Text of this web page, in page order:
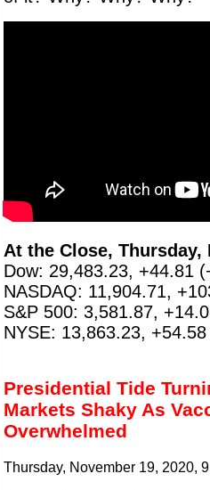
At the Close, Thursday,
Dow: 29,483.23, +44.81
NASDAQ: 11,904.71,
S&P 500: 3,581.87,
NYSE: 13,863.23,
Presidential Tide
Markets Shaky As
Overwhelmed
Thursday, November 19, 2020,